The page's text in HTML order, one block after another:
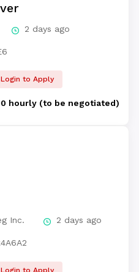
2 days ago
Login to Apply
hourly (to be negotiated)
Inc. 2 days ago